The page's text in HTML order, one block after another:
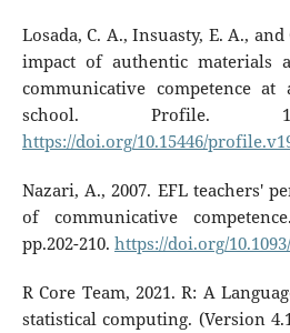
Losada, C. A., Insuasty, E. A.,
impact of authentic materials
communicative competence at
school. Profile.
https://doi.org/10.15446/
Nazari, A., 2007. EFL teachers'
of communicative
pp.202-210. https://doi.org/
R Core Team, 2021. R: A
statistical computing. (Version